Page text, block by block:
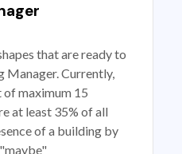
that are ready to
Manager. Currently,
maximum 15
at least 35% of all
of a building by